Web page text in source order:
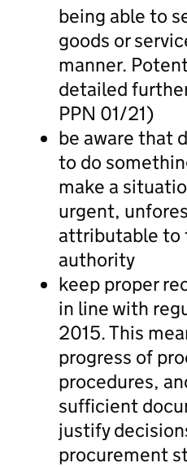
being able to
goods or
manner.
detailed
PPN 01/21)
be aware that
to do
make a
urgent,
attributable to
authority
keep proper
in line with
2015. This
progress of
procedures,
sufficient
justify
procurement